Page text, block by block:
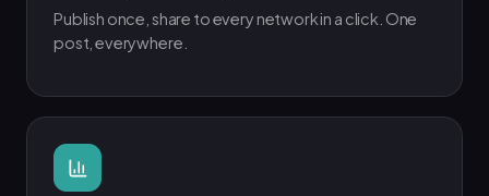
Publish once, share to every network in a click. One
post, everywhere.